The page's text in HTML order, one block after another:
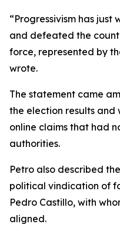
“Progressivism has just
and defeated the
force, represented by
wrote.
The statement came
the election results and
online claims that had
authorities.
Petro also described
political vindication of
Pedro Castillo, with
aligned.